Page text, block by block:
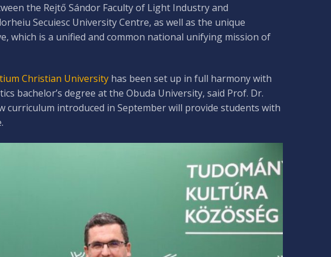
the Rejtő Sándor Faculty of Light Industry and
Secuiesc University Centre, as well as the unique
which is a unified and common national unifying mission of
Christian Universityhas been set up in full harmony with
bachelor’s degree at the Obuda University, said Prof. Dr.
curriculum introduced in September will provide students with